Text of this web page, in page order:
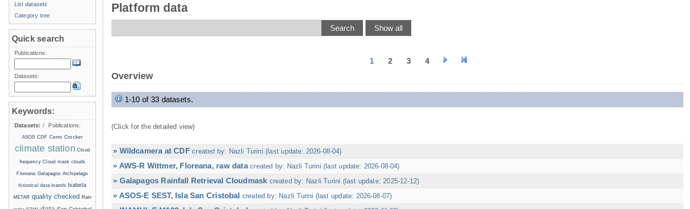
Platform data
1 2 3 4
Overview
1-10 of 33 datasets.
(Click for the detailed view)
» Wildcamera at CDF created by: Nazli Turini (last update: 2026-08-04)
» AWS-R Wittmer, Floreana, raw data created by: Nazli Turini (last update: 2026-08-04)
» Galapagos Rainfall Retrieval Cloudmask created by: Nazli Turini (last update: 2025-12-12)
» ASOS-E SEST, Isla San Cristobal created by: Nazli Turini (last update: 2026-08-07)
List datasets
Category tree
Quick search
Publications:
Datasets:
Keywords:
Datasets: / Publications:
ASOS CDF Cerro Crocker
climate station Cloud
frequency Cloud mask clouds
Floreana Galapagos Archipelago
historical data inamhi Isabela
METAR quality checked Rain